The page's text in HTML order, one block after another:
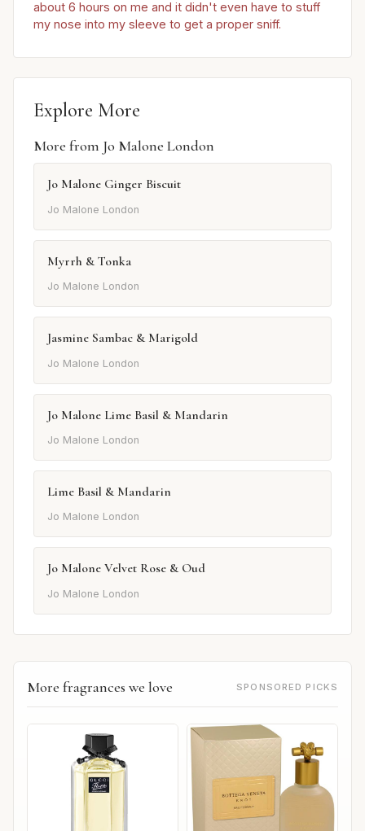
about 6 hours on me and it didn't even have to stuff
my nose into my sleeve to get a proper sniff.
Explore More
More from Jo Malone London
Jo Malone Ginger Biscuit
Jo Malone London
Myrrh & Tonka
Jo Malone London
Jasmine Sambac & Marigold
Jo Malone London
Jo Malone Lime Basil & Mandarin
Jo Malone London
Lime Basil & Mandarin
Jo Malone London
Jo Malone Velvet Rose & Oud
Jo Malone London
More fragrances we love SPONSORED PICKS